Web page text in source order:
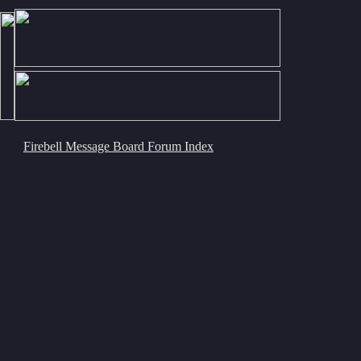
Firebell Message Board Forum Index